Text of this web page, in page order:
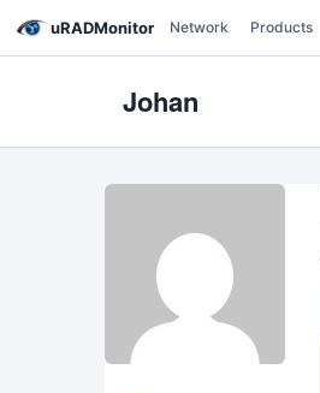
uRADMonitor Network Products
Johan